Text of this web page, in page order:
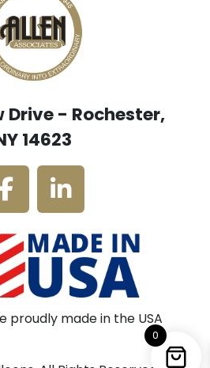
Drive - Rochester,
14623
proudly made in the USA
0